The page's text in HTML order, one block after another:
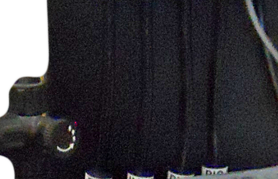
Keyence Water Meters
J.L.Wingert Products
Watts Water Quality Solutions
Level Sensors
Pulsafeeder Metering Pumps
MicroVision Controllers
Pulsafeeder Accessories
Pictures
Stainless Cartridge Housings
JL Wingert By Pass Feeders
Pulsafeeder Corrosion Rack
Tech Tips
Myron L ULTRAPEN PT2
Cooling Tower
Toroidal Sensor
MicroVision Panel Mounted with